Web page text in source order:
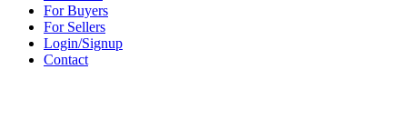
For Buyers
For Sellers
Login/Signup
Contact